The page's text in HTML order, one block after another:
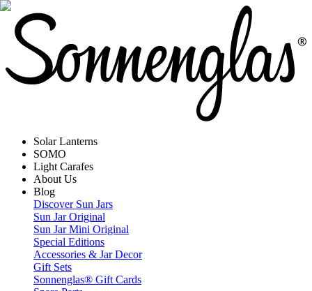
Solar Lanterns
SOMO
Light Carafes
About Us
Blog
Discover Sun Jars
Sun Jar Original
Sun Jar Mini Original
Special Editions
Accessories & Jar Decor
Gift Sets
Sonnenglas® Gift Cards